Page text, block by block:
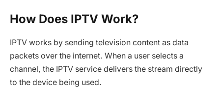
How Does IPTV Work?
IPTV works by sending television content as data
packets over the internet. When a user selects a
channel, the IPTV service delivers the stream directly
to the device being used.